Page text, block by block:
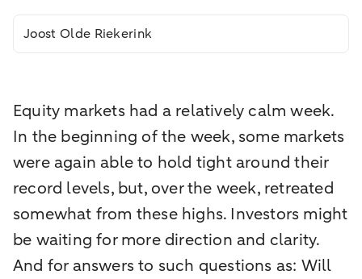
Joost Olde Riekerink
Equity markets had a relatively calm week.
In the beginning of the week, some markets
were again able to hold tight around their
record levels, but, over the week, retreated
somewhat from these highs. Investors might
be waiting for more direction and clarity.
And for answers to such questions as: Will